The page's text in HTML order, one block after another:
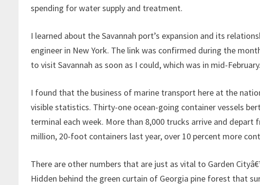
spending for water supply and treatment.
I learned about the Savannah port’s expansion and its
engineer in New York. The link was confirmed during the
to visit Savannah as soon as I could, which was in mid-February.
I found that the business of marine transport here at the
visible statistics. Thirty-one ocean-going container vessels
terminal each week. More than 8,000 trucks arrive and depart
million, 20-foot containers last year, over 10 percent more
There are other numbers that are just as vital to Garden
Hidden behind the green curtain of Georgia pine forest that